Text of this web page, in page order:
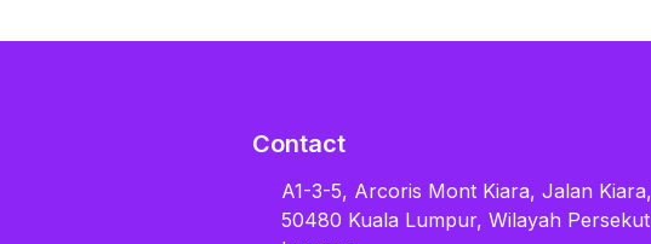
Contact
A1-3-5, Arcoris Mont Kiara, Jalan
50480 Kuala Lumpur, Wilayah